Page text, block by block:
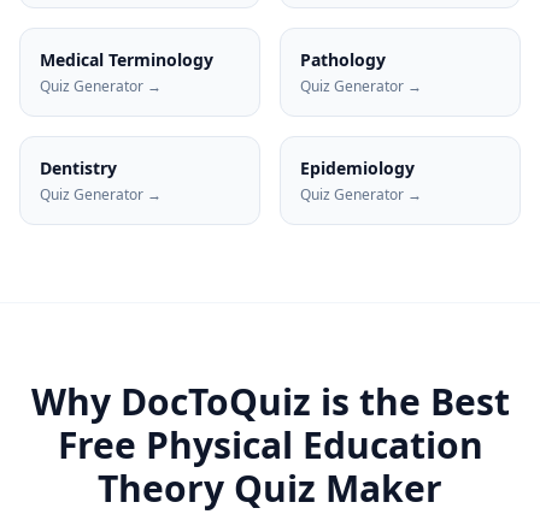
Medical Terminology
Quiz Generator →
Pathology
Quiz Generator →
Dentistry
Quiz Generator →
Epidemiology
Quiz Generator →
Why DocToQuiz is the Best
Free Physical Education
Theory Quiz Maker